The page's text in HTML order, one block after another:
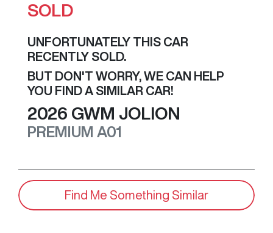
SOLD
UNFORTUNATELY THIS CAR
RECENTLY SOLD.
BUT DON'T WORRY, WE CAN HELP
YOU FIND A SIMILAR CAR!
2026 GWM JOLION
PREMIUM A01
Find Me Something Similar